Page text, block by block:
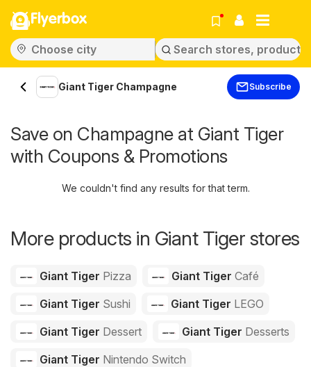
Flyerbox
Giant Tiger Champagne Subscribe
Save on Champagne at Giant Tiger
with Coupons & Promotions
We couldn't find any results for that term.
More products in Giant Tiger stores
Giant Tiger Pizza Giant Tiger Café
Giant Tiger Sushi Giant Tiger LEGO
Giant Tiger Dessert Giant Tiger Desserts
Giant Tiger Nintendo Switch